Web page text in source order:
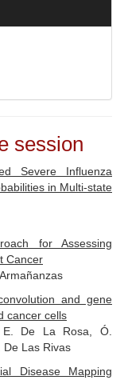
session
Severe Influenza
in Multi-state
for Assessing
Cancer
and gene
cancer cells
E. De La Rosa, Ó.
De Las Rivas
Disease Mapping